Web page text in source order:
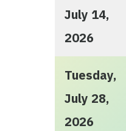
July 14,
2026
Tuesday,
July 28,
2026